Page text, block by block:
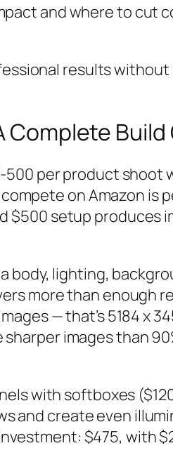
and where to cut
results
per product shoot
on Amazon
setup produces
lighting,
more than enough
— that’s 5184 x
sharper images than
with softboxes
and create even
$475, with